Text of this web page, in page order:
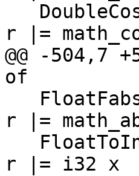
r |=
@@ -504,7
of
r |=
r |= i32 x